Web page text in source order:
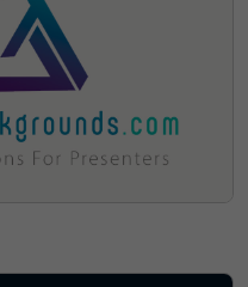
Has Been